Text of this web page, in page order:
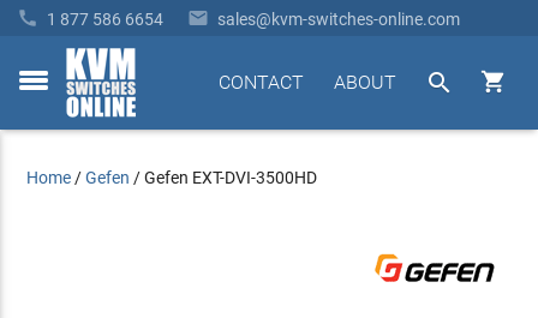
 1 877 586 6654  sales@kvm-switches-online.com
toggle


ABOUT
CONTACT
Home /Gefen /Gefen EXT-DVI-3500HD